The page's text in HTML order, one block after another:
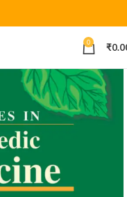
0 ₹